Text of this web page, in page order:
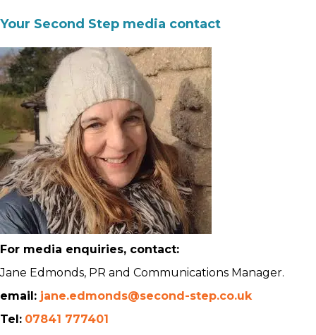
Your Second Step media contact
For media enquiries, contact:
Jane Edmonds, PR and Communications Manager.
email: jane.edmonds@second-step.co.uk
Tel: 07841 777401